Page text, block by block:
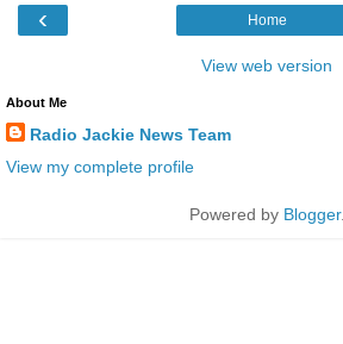
‹ Home
View web version
About Me
Radio Jackie News Team
View my complete profile
Powered by Blogger.